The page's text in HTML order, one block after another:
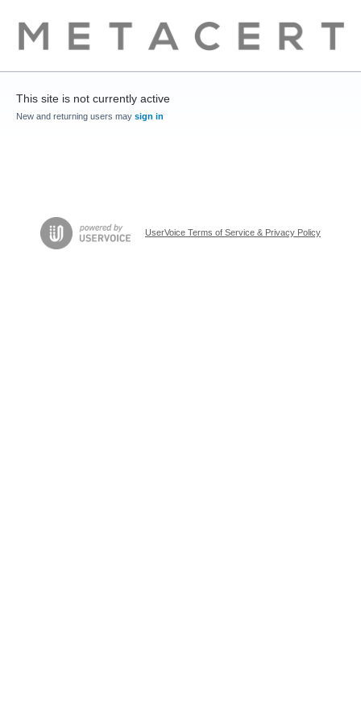
This site is not currently active
New and returning users may sign in
UserVoice Terms of Service & Privacy Policy